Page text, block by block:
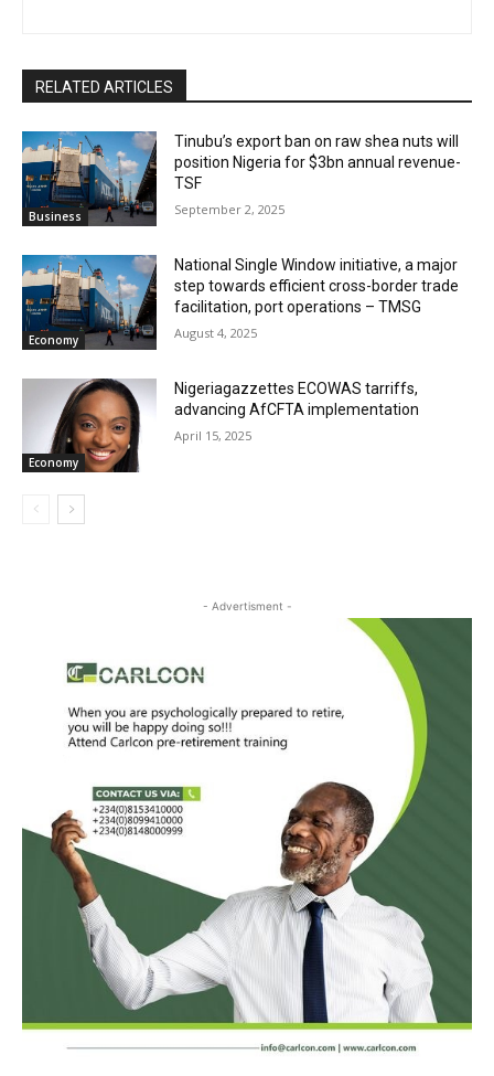
RELATED ARTICLES
Business
‎‎‎Tinubu’s export ban on raw shea nuts will
position Nigeria for $3bn annual revenue-
TSF‎
September 2, 2025
Economy
National Single Window initiative, a major
step towards efficient cross-border trade
facilitation, port operations – TMSG
August 4, 2025
Economy
Nigeriagazzettes ECOWAS tarriffs,
advancing AfCFTA implementation
April 15, 2025
- Advertisment -